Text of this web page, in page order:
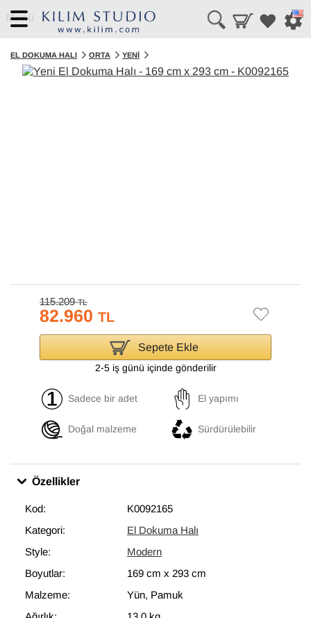
Menü
EL DOKUMA HALI ORTA YENI
115.209TL
82.960 TL
Sepete Ekle
2-5 iş günü içinde gönderilir
Sadece bir adet El yapımı
Doğal malzeme Sürdürülebilir
Özellikler
Kod:
K0092165
Kategori:
El Dokuma Halı
Style:
Modern
Boyutlar:
169 cm x 293 cm
Malzeme:
Yün, Pamuk